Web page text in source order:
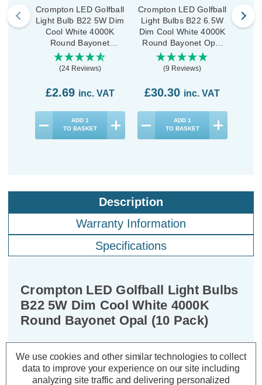
Crompton LED Golfball
Light Bulb B22 5W Dim
Cool White 4000K
Round Bayonet
Thermal Plastic Opal
(24 Reviews)
£2.69 inc. VAT
ADD 1
TO BASKET
Crompton LED Golfball
Light Bulbs B22 6.5W
Dim Cool White 4000K
Round Bayonet Opal
(10 Pack)
(9 Reviews)
£30.30 inc. VAT
ADD 1
TO BASKET
Dim
Description
Warranty Information
Specifications
Crompton LED Golfball Light Bulbs
B22 5W Dim Cool White 4000K
Round Bayonet Opal (10 Pack)
Cap type:
BC-B22d
Power Consumption:5W
Equivalent:40W Traditional Golfball
We use cookies and other similar technologies to collect
data to improve your experience on our site including
analyzing site traffic and delivering personalized